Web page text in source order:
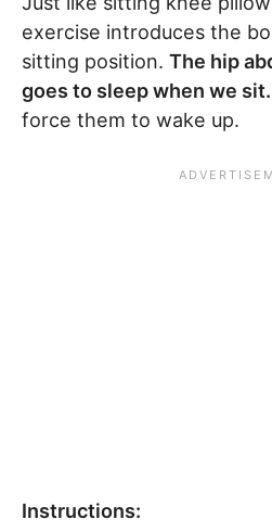
exercise introduces the
sitting position. The hip
goes to sleep when we sit.
force them to wake up.
Instructions: